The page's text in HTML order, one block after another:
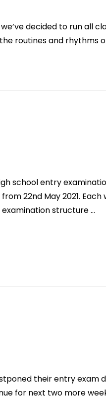
decided to run all
routines and rhythms
school entry
22nd May 2021. Each
structure …
their entry exam
for next two more